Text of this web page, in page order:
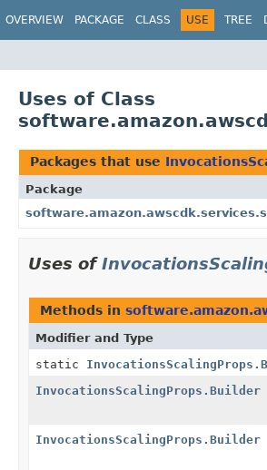
OVERVIEW PACKAGE CLASS USE TREE
Uses of Class
Packages that use
Package
Uses of
Methods in
Modifier and Type
static
InvocationsScalingProps.Builder
InvocationsScalingProps.Builder